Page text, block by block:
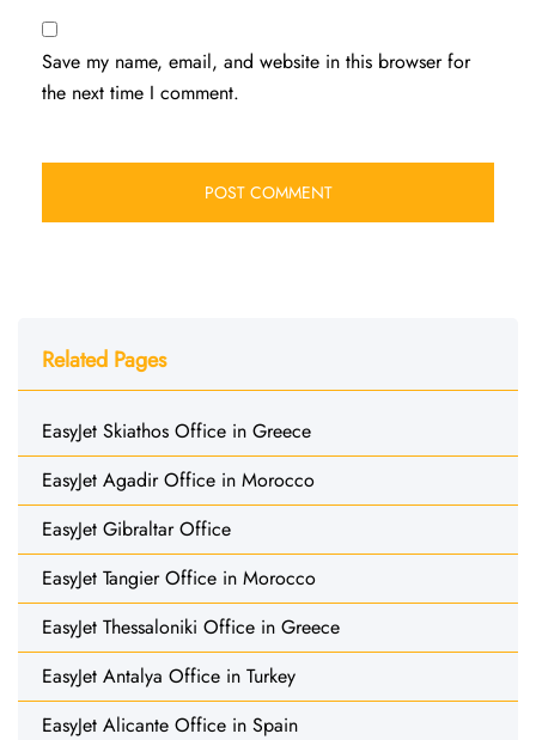
Save my name, email, and website in this browser for
the next time I comment.
Related Pages
EasyJet Skiathos Office in Greece
EasyJet Agadir Office in Morocco
EasyJet Gibraltar Office
EasyJet Tangier Office in Morocco
EasyJet Thessaloniki Office in Greece
EasyJet Antalya Office in Turkey
EasyJet Alicante Office in Spain